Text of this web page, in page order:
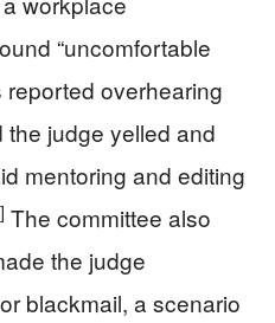
“uncomfortable
reported overhearing
judge yelled and
mentoring and editing
The committee also
the judge
blackmail, a scenario